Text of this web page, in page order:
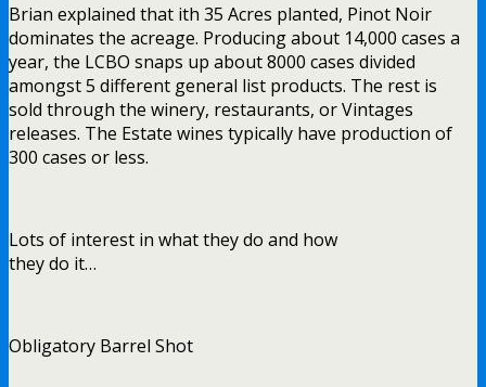
Brian explained that ith 35 Acres planted, Pinot Noir
dominates the acreage. Producing about 14,000 cases a
year, the LCBO snaps up about 8000 cases divided
amongst 5 different general list products. The rest is
sold through the winery, restaurants, or Vintages
releases. The Estate wines typically have production of
300 cases or less.
Lots of interest in what they do and how
they do it…
Obligatory Barrel Shot